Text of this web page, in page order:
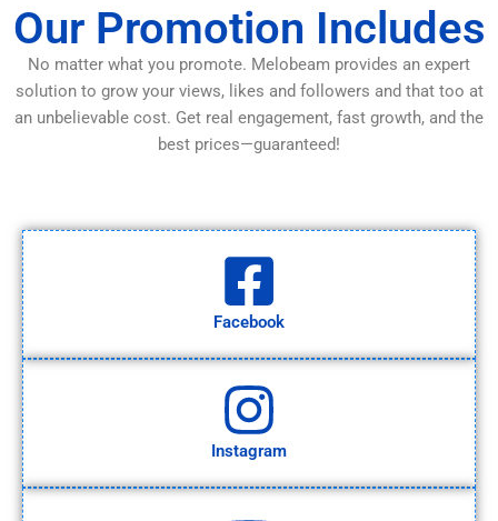
Our Promotion Includes
No matter what you promote. Melobeam provides an expert
solution to grow your views, likes and followers and that too at
an unbelievable cost. Get real engagement, fast growth, and the
best prices—guaranteed!
Facebook
Instagram